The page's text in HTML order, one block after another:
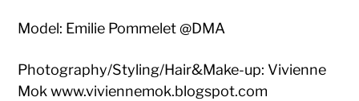
Model: Emilie Pommelet @DMA
Photography/Styling/Hair&Make-up: Vivienne
Mok www.viviennemok.blogspot.com